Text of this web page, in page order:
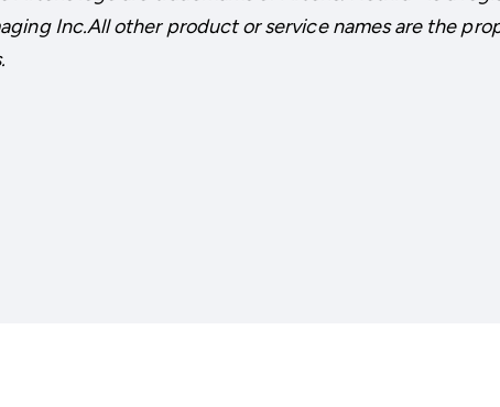
Inc.All other product or service names are the